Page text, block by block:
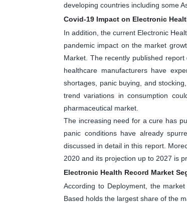
developing countries including some
Covid-19 Impact on Electronic
In addition, the current Electronic
pandemic impact on the market
Market. The recently published
healthcare manufacturers have
shortages, panic buying, and
trend variations in consumption
pharmaceutical market.
The increasing need for a cure has
panic conditions have already
discussed in detail in this report.
2020 and its projection up to 2027 is
Electronic Health Record Market
According to Deployment, the
Based holds the largest share of the